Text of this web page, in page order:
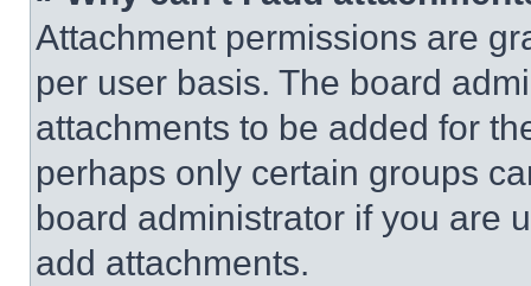
Attachment permissions are
per user basis. The board
attachments to be added for
perhaps only certain groups
board administrator if you are
add attachments.